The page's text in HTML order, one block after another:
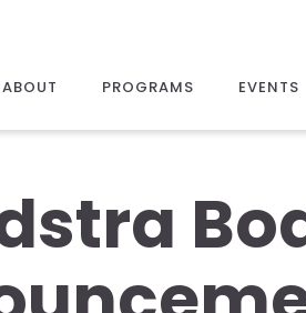
ABOUT PROGRAMS EVENTS